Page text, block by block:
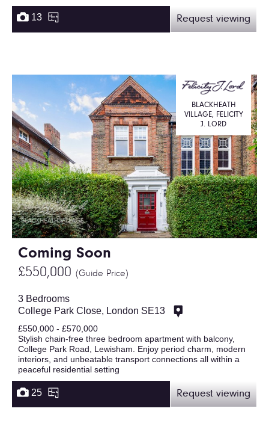
13 Request viewing
Coming Soon
£550,000 (Guide Price)
BLACKHEATH
VILLAGE, FELICITY
J. LORD
3 Bedrooms
College Park Close, London SE13
£550,000 - £570,000
Stylish chain-free three bedroom apartment with balcony,
College Park Road, Lewisham. Enjoy period charm, modern
interiors, and unbeatable transport connections all within a
peaceful residential setting
25 Request viewing